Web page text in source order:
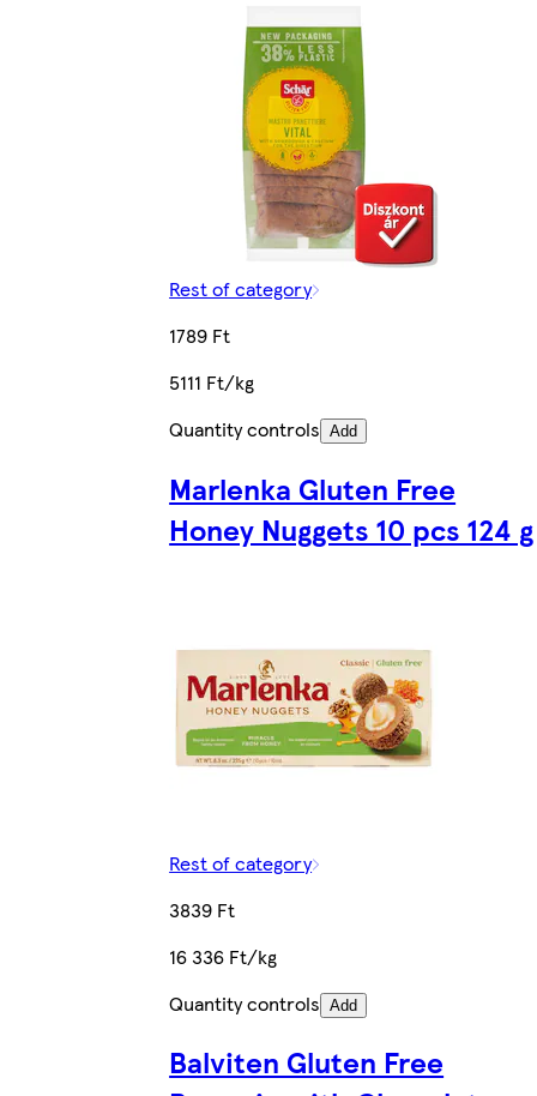
Rest of category
1789 Ft
5111 Ft/kg
Quantity controls Add
Marlenka Gluten Free
Honey Nuggets 10 pcs 124 g
Rest of category
3839 Ft
16 336 Ft/kg
Quantity controls Add
Balviten Gluten Free